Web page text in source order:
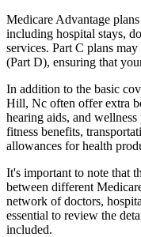
Medicare Advantage
including hospital stays,
services. Part C plans
(Part D), ensuring that
In addition to the basic
Hill, Nc often offer extra
hearing aids, and
fitness benefits,
allowances for health
It's important to note that
between different
network of doctors,
essential to review the
included.